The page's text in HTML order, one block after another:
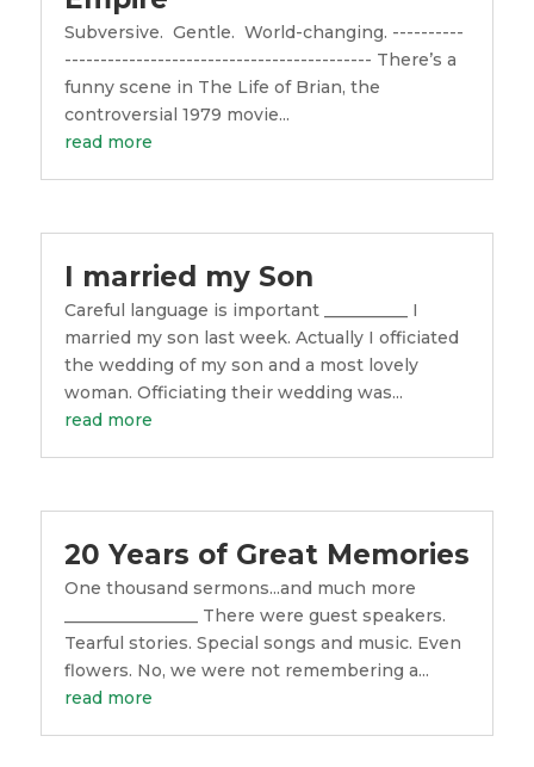
Subversive. Gentle. World-changing. ----------
------------------------------------------- There’s a
funny scene in The Life of Brian, the
controversial 1979 movie...
read more
I married my Son
Careful language is important __________ I
married my son last week. Actually I officiated
the wedding of my son and a most lovely
woman. Officiating their wedding was...
read more
20 Years of Great Memories
One thousand sermons...and much more
________________ There were guest speakers.
Tearful stories. Special songs and music. Even
flowers. No, we were not remembering a...
read more